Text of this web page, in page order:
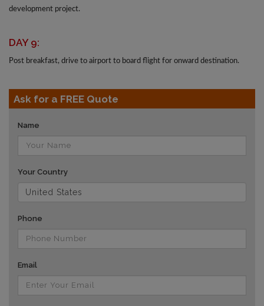
development project.
DAY 9:
Post breakfast, drive to airport to board flight for onward destination.
Ask for a FREE Quote
Name
Your Country
Phone
Email